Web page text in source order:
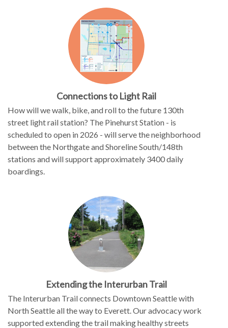
Connections to Light Rail
How will we walk, bike, and roll to the future 130th
street light rail station? The Pinehurst Station - is
scheduled to open in 2026 - will serve the neighborhood
between the Northgate and Shoreline South/148th
stations and will support approximately 3400 daily
boardings.
Extending the Interurban Trail
The Interurban Trail connects Downtown Seattle with
North Seattle all the way to Everett. Our advocacy work
supported extending the trail making healthy streets